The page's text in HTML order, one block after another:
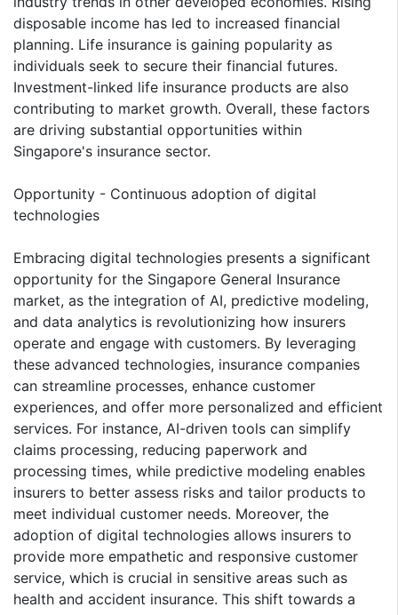
disposable income has led to increased financial
planning. Life insurance is gaining popularity as
individuals seek to secure their financial futures.
Investment-linked life insurance products are also
contributing to market growth. Overall, these factors
are driving substantial opportunities within
Singapore's insurance sector.
Opportunity - Continuous adoption of digital
technologies
Embracing digital technologies presents a significant
opportunity for the Singapore General Insurance
market, as the integration of AI, predictive modeling,
and data analytics is revolutionizing how insurers
operate and engage with customers. By leveraging
these advanced technologies, insurance companies
can streamline processes, enhance customer
experiences, and offer more personalized and efficient
services. For instance, AI-driven tools can simplify
claims processing, reducing paperwork and
processing times, while predictive modeling enables
insurers to better assess risks and tailor products to
meet individual customer needs. Moreover, the
adoption of digital technologies allows insurers to
provide more empathetic and responsive customer
service, which is crucial in sensitive areas such as
health and accident insurance. This shift towards a